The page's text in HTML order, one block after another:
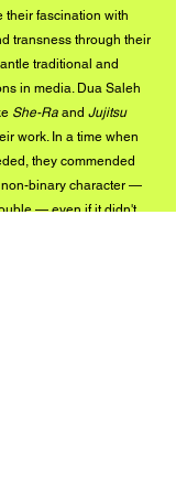
their fascination with
transness through their
traditional and
in media. Dua Saleh
She-Ra and Jujitsu
work. In a time when
they commended
binary character —
— even if it didn't